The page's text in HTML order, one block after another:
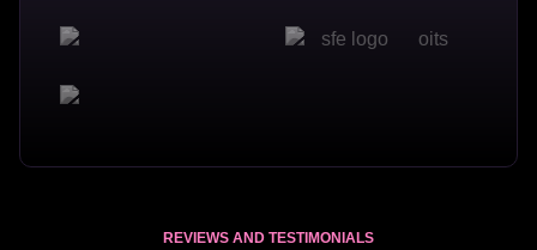
REVIEWS AND TESTIMONIALS